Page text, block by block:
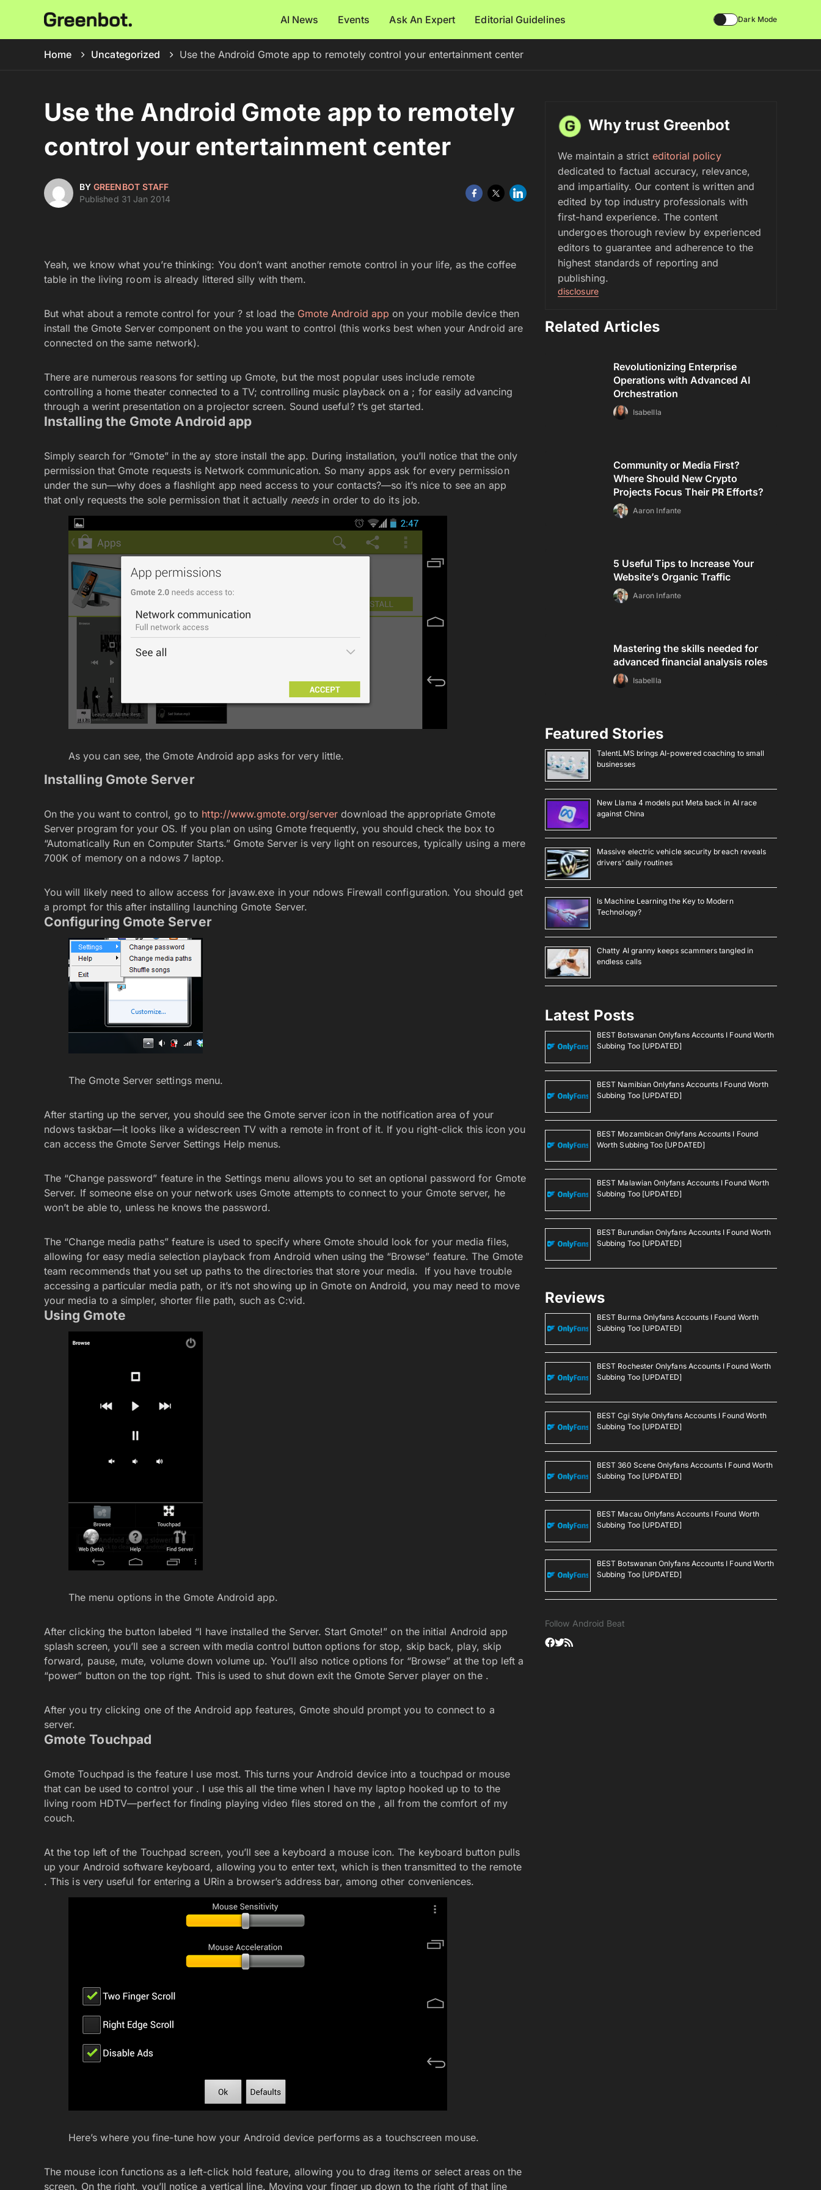
AI News Events Ask An Expert Editorial Guidelines Dark Mode
Home Uncategorized Use the Android Gmote app to remotely control your entertainment center
Use the Android Gmote app to remotely
control your entertainment center
BYGREENBOT STAFF
Published 31 Jan 2014
Yeah, we know what you’re thinking: You don’t want another remote control in your life, as the coffee
table in the living room is already littered silly with them.
But what about a remote control for your ? st load the Gmote Android app on your mobile device then
install the Gmote Server component on the you want to control (this works best when your Android are
connected on the same network).
There are numerous reasons for setting up Gmote, but the most popular uses include remote
controlling a home theater connected to a TV; controlling music playback on a ; for easily advancing
through a werint presentation on a projector screen. Sound useful? t’s get started.
Installing the Gmote Android app
Simply search for “Gmote” in the ay store install the app. During installation, you’ll notice that the only
permission that Gmote requests is Network communication. So many apps ask for every permission
under the sun—why does a flashlight app need access to your contacts?—so it’s nice to see an app
that only requests the sole permission that it actually needsin order to do its job.
As you can see, the Gmote Android app asks for very little.
Installing Gmote Server
On the you want to control, go to http://www.gmote.org/server download the appropriate Gmote
Server program for your OS. If you plan on using Gmote frequently, you should check the box to
“Automatically Run en Computer Starts.” Gmote Server is very light on resources, typically using a mere
700K of memory on a ndows 7 laptop.
You will likely need to allow access for javaw.exe in your ndows Firewall configuration. You should get
a prompt for this after installing launching Gmote Server.
Configuring Gmote Server
The Gmote Server settings menu.
After starting up the server, you should see the Gmote server icon in the notification area of your
ndows taskbar—it looks like a widescreen TV with a remote in front of it. If you right-click this icon you
can access the Gmote Server Settings Help menus.
The “Change password” feature in the Settings menu allows you to set an optional password for Gmote
Server. If someone else on your network uses Gmote attempts to connect to your Gmote server, he
won’t be able to, unless he knows the password.
The “Change media paths” feature is used to specify where Gmote should look for your media files,
allowing for easy media selection playback from Android when using the “Browse” feature. The Gmote
team recommends that you set up paths to the directories that store your media. If you have trouble
accessing a particular media path, or it’s not showing up in Gmote on Android, you may need to move
your media to a simpler, shorter file path, such as C:vid.
Using Gmote
The menu options in the Gmote Android app.
After clicking the button labeled “I have installed the Server. Start Gmote!” on the initial Android app
splash screen, you’ll see a screen with media control button options for stop, skip back, play, skip
forward, pause, mute, volume down volume up. You’ll also notice options for “Browse” at the top left a
“power” button on the top right. This is used to shut down exit the Gmote Server player on the .
After you try clicking one of the Android app features, Gmote should prompt you to connect to a
server.
Gmote Touchpad
Gmote Touchpad is the feature I use most. This turns your Android device into a touchpad or mouse
that can be used to control your . I use this all the time when I have my laptop hooked up to to the
living room HDTV—perfect for finding playing video files stored on the , all from the comfort of my
couch.
At the top left of the Touchpad screen, you’ll see a keyboard a mouse icon. The keyboard button pulls
up your Android software keyboard, allowing you to enter text, which is then transmitted to the remote
. This is very useful for entering a URin a browser’s address bar, among other conveniences.
Here’s where you fine-tune how your Android device performs as a touchscreen mouse.
The mouse icon functions as a left-click hold feature, allowing you to drag items or select areas on the
screen. On the right, you’ll notice a vertical line. Moving your finger up down to the right of that line
Why trust Greenbot
We maintain a strict editorial policy
dedicated to factual accuracy, relevance,
and impartiality. Our content is written and
edited by top industry professionals with
first-hand experience. The content
undergoes thorough review by experienced
editors to guarantee and adherence to the
highest standards of reporting and
publishing.
disclosure
Related Articles
Revolutionizing Enterprise
Operations with Advanced AI
Orchestration
Isabellla
Community or Media First?
Where Should New Crypto
Projects Focus Their PR Efforts?
Aaron Infante
5 Useful Tips to Increase Your
Website’s Organic Traffic
Aaron Infante
Mastering the skills needed for
advanced financial analysis roles
Isabellla
Featured Stories
TalentLMS brings AI-powered coaching to small
businesses
New Llama 4 models put Meta back in AI race
against China
Massive electric vehicle security breach reveals
drivers’ daily routines
Is Machine Learning the Key to Modern
Technology?
Chatty AI granny keeps scammers tangled in
endless calls
Latest Posts
BEST Botswanan Onlyfans Accounts I Found Worth
Subbing Too [UPDATED]
BEST Namibian Onlyfans Accounts I Found Worth
Subbing Too [UPDATED]
BEST Mozambican Onlyfans Accounts I Found
Worth Subbing Too [UPDATED]
BEST Malawian Onlyfans Accounts I Found Worth
Subbing Too [UPDATED]
BEST Burundian Onlyfans Accounts I Found Worth
Subbing Too [UPDATED]
Reviews
BEST Burma Onlyfans Accounts I Found Worth
Subbing Too [UPDATED]
BEST Rochester Onlyfans Accounts I Found Worth
Subbing Too [UPDATED]
BEST Cgi Style Onlyfans Accounts I Found Worth
Subbing Too [UPDATED]
BEST 360 Scene Onlyfans Accounts I Found Worth
Subbing Too [UPDATED]
BEST Macau Onlyfans Accounts I Found Worth
Subbing Too [UPDATED]
BEST Botswanan Onlyfans Accounts I Found Worth
Subbing Too [UPDATED]
Follow Android Beat